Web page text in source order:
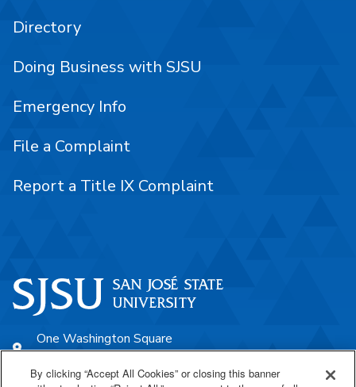
One Washington Square
408-924-1000
Directory
Doing Business with SJSU
Emergency Info
File a Complaint
Report a Title IX Complaint
By clicking “Accept All Cookies” or closing this banner